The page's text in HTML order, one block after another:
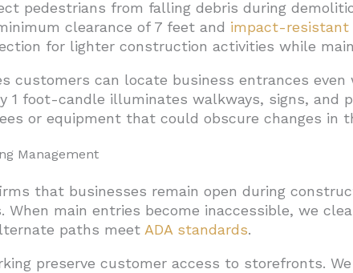
pedestrians from falling debris during
clearance of 7 feet and impact-resistant
for lighter construction activities while
customers can locate business entrances even
1 foot-candle illuminates walkways, signs, and
or equipment that could obscure changes in
Management
that businesses remain open during
When main entries become inaccessible, we
paths meet ADA standards.
preserve customer access to storefronts.